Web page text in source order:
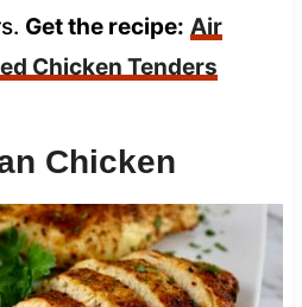
Get the recipe: Air
Chicken Tenders
Chicken